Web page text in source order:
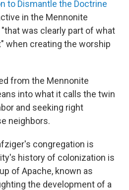
to Dismantle the Doctrine
in the Mennonite
was clearly part of what
when creating the worship
from the Mennonite
into what it calls the twin
and seeking right
neighbors.
congregation is
history of colonization is
of Apache, known as
the development of a